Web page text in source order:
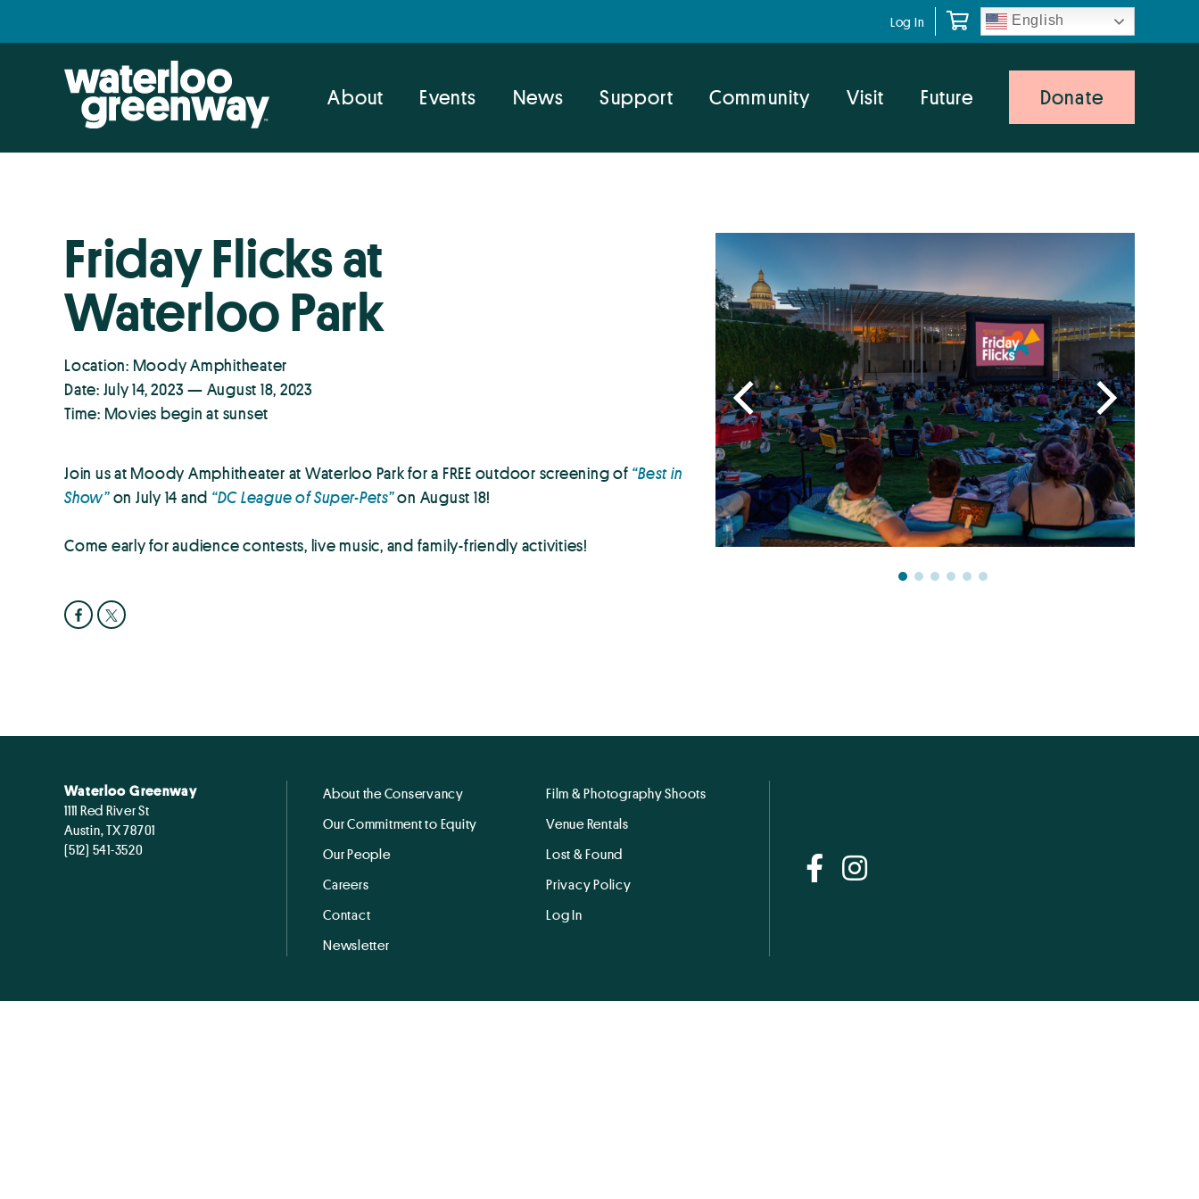
navigation
Log In English
About Events News Support Community Visit Future Donate
Friday Flicks at
Waterloo Park
Location: Moody Amphitheater
Date: July 14, 2023 — August 18, 2023
Time: Movies begin at sunset
Join us at Moody Amphitheater at Waterloo Park for a FREE outdoor screening of “Best in
Show”on July 14 and “DC League of Super-Pets”on August 18!
Come early for audience contests, live music, and family-friendly activities!
Waterloo Greenway
1111 Red River St
Austin, TX 78701
(512) 541-3520
About the Conservancy
Our Commitment to Equity
Our People
Careers
Contact
Newsletter
Film & Photography Shoots
Venue Rentals
Lost & Found
Privacy Policy
Log In